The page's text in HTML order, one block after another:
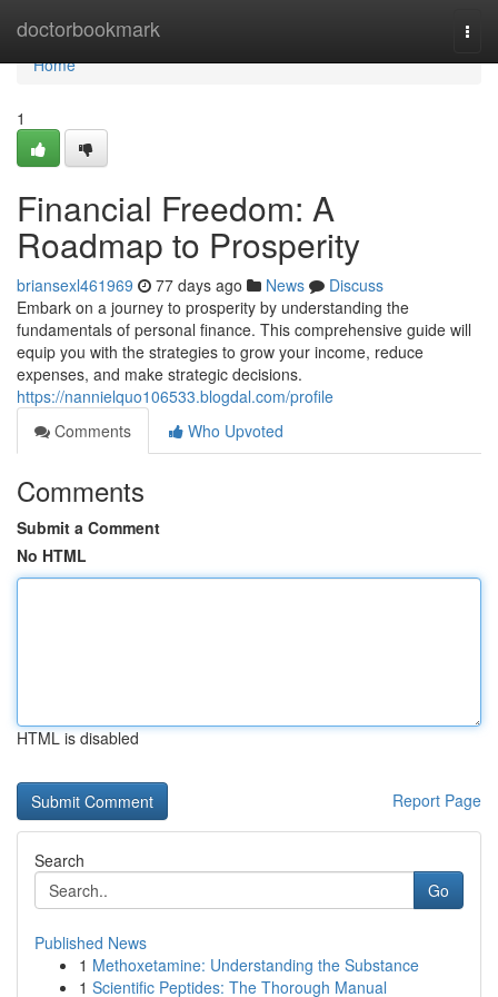
doctorbookmark
Home
Home
1
Financial Freedom: A
Roadmap to Prosperity
briansexl461969 77 days ago News
Discuss
Embark on a journey to prosperity by understanding the
fundamentals of personal finance. This comprehensive guide will
equip you with the strategies to grow your income, reduce
expenses, and make strategic decisions.
https://nannielquo106533.blogdal.com/profile
Comments
Who Upvoted
Comments
Submit a Comment
No HTML
HTML is disabled
Report Page
Search
Go
Published News
1 Methoxetamine: Understanding the Substance
1 Scientific Peptides: The Thorough Manual